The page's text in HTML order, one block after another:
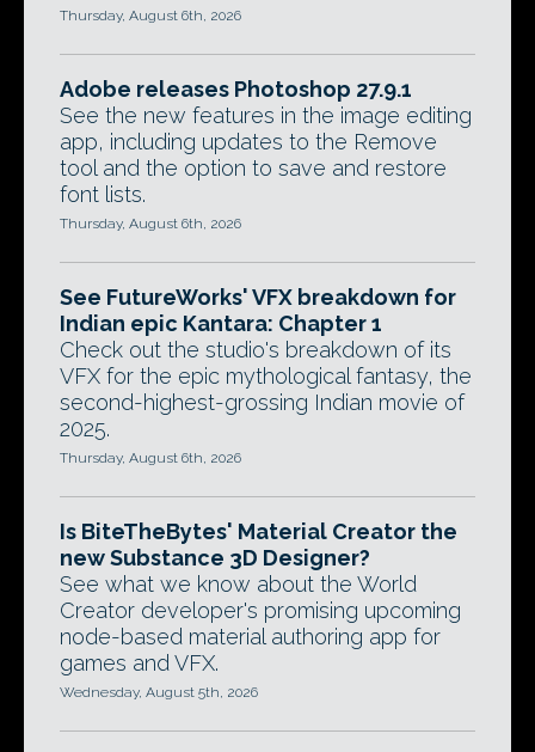
Thursday, August 6th, 2026
Adobe releases Photoshop 27.9.1
See the new features in the image editing
app, including updates to the Remove
tool and the option to save and restore
font lists.
Thursday, August 6th, 2026
See FutureWorks' VFX breakdown for
Indian epic Kantara: Chapter 1
Check out the studio's breakdown of its
VFX for the epic mythological fantasy, the
second-highest-grossing Indian movie of
2025.
Thursday, August 6th, 2026
Is BiteTheBytes' Material Creator the
new Substance 3D Designer?
See what we know about the World
Creator developer's promising upcoming
node-based material authoring app for
games and VFX.
Wednesday, August 5th, 2026